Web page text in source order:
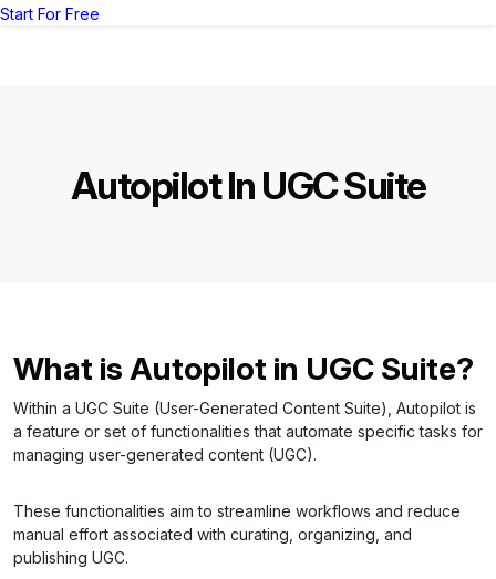
Start For Free
Autopilot In UGC Suite
What is Autopilot in UGC Suite?
Within a UGC Suite (User-Generated Content Suite), Autopilot is
a feature or set of functionalities that automate specific tasks for
managing user-generated content (UGC).
These functionalities aim to streamline workflows and reduce
manual effort associated with curating, organizing, and
publishing UGC.